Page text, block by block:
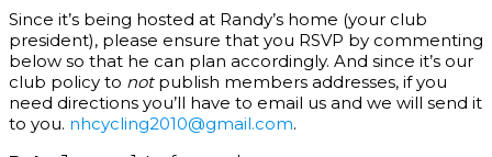
Since it’s being hosted at Randy’s home (your club
president), please ensure that you RSVP by commenting
below so that he can plan accordingly. And since it’s our
club policy to notpublish members addresses, if you
need directions you’ll have to email us and we will send it
to you. nhcycling2010@gmail.com.